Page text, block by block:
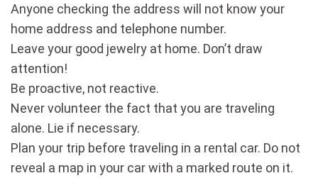
Anyone checking the address will not know your
home address and telephone number.
Leave your good jewelry at home. Don’t draw
attention!
Be proactive, not reactive.
Never volunteer the fact that you are traveling
alone. Lie if necessary.
Plan your trip before traveling in a rental car. Do not
reveal a map in your car with a marked route on it.